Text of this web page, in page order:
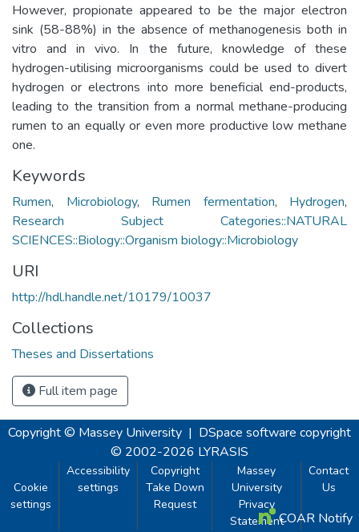
However, propionate appeared to be the major electron
sink (58-88%) in the absence of methanogenesis both in
vitro and in vivo. In the future, knowledge of these
hydrogen-utilising microorganisms could be used to divert
hydrogen or electrons into more beneficial end-products,
leading to the transition from a normal methane-producing
rumen to an equally or even more productive low methane
one.
Keywords
Rumen, Microbiology, Rumen fermentation, Hydrogen,
Research Subject Categories::NATURAL
SCIENCES::Biology::Organism biology::Microbiology
URI
http://hdl.handle.net/10179/10037
Collections
Theses and Dissertations
Full item page
Copyright © Massey University | DSpace software copyright
© 2002-2026 LYRASIS
Cookie
settings
Accessibility
settings
Copyright
Take Down
Request
Massey
University
Privacy
Statement
Contact
Us
COAR Notify